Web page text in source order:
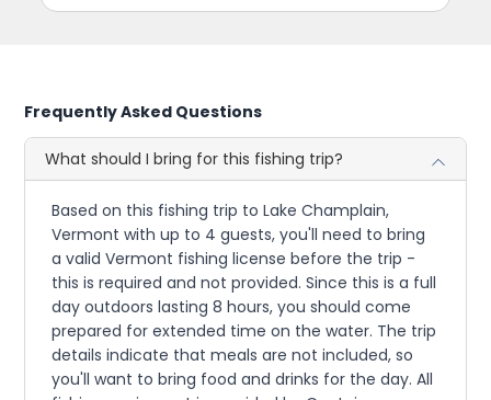
Frequently Asked Questions
What should I bring for this fishing trip?
Based on this fishing trip to Lake Champlain,
Vermont with up to 4 guests, you'll need to bring
a valid Vermont fishing license before the trip -
this is required and not provided. Since this is a full
day outdoors lasting 8 hours, you should come
prepared for extended time on the water. The trip
details indicate that meals are not included, so
you'll want to bring food and drinks for the day. All